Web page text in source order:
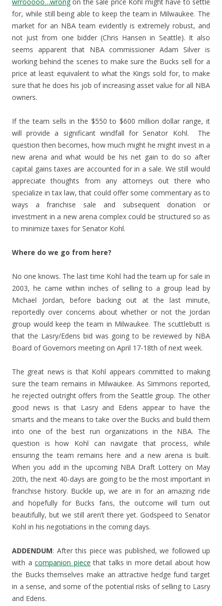
for, while still being able to keep the team in Milwaukee. The
market for an NBA team evidently is extremely robust, and
not just from one bidder (Chris Hansen in Seattle). It also
seems apparent that NBA commissioner Adam Silver is
working behind the scenes to make sure the Bucks sell for a
price at least equivalent to what the Kings sold for, to make
sure that he does his job of increasing asset value for all NBA
owners.
If the team sells in the $550 to $600 million dollar range, it
will provide a significant windfall for Senator Kohl. The
question then becomes, how much might he might invest in a
new arena and what would be his net gain to do so after
capital gains taxes are accounted for in a sale. We still would
appreciate thoughts from any attorneys out there who
specialize in tax law, that could offer some commentary as to
ways a franchise sale and subsequent donation or
investment in a new arena complex could be structured so as
to minimize taxes for Senator Kohl.
Where do we go from here?
No one knows. The last time Kohl had the team up for sale in
2003, he came within inches of selling to a group lead by
Michael Jordan, before backing out at the last minute,
reportedly over concerns about whether or not the Jordan
group would keep the team in Milwaukee. The scuttlebutt is
that the Lasry/Edens bid was going to be reviewed by NBA
Board of Governors meeting on April 17-18th of next week.
The great news is that Kohl appears committed to making
sure the team remains in Milwaukee. As Simmons reported,
he rejected outright offers from the Seattle group. The other
good news is that Lasry and Edens appear to have the
smarts and the means to take over the Bucks and build them
into one of the best run organizations in the NBA. The
question is how Kohl can navigate that process, while
ensuring the team remains here and a new arena is built.
When you add in the upcoming NBA Draft Lottery on May
20th, the next 40-days are going to be the most important in
franchise history. Buckle up, we are in for an amazing ride
and hopefully for Bucks fans, the outcome will turn out
beautifully, but we still aren’t there yet. Godspeed to Senator
Kohl in his negotiations in the coming days.
ADDENDUM: After this piece was published, we followed up
with a companion piece that talks in more detail about how
the Bucks themselves make an attractive hedge fund target
in a sense, and some of the potential risks of selling to Lasry
and Edens.